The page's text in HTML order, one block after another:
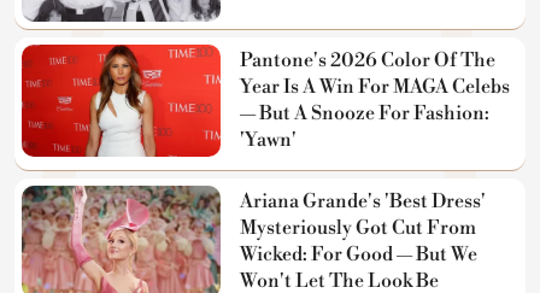
Pantone's 2026 Color Of The
Year Is A Win For MAGA Celebs
— But A Snooze For Fashion:
'Yawn'
Ariana Grande's 'Best Dress'
Mysteriously Got Cut From
Wicked: For Good — But We
Won't Let The Look Be